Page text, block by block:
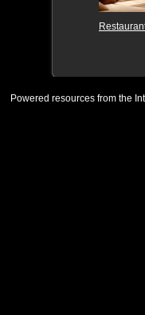
Powered resources from the